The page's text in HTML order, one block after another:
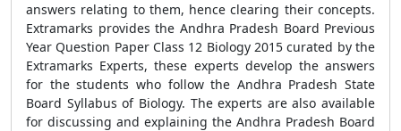
answers relating to them, hence clearing their concepts.
Extramarks provides the Andhra Pradesh Board Previous
Year Question Paper Class 12 Biology 2015 curated by the
Extramarks Experts, these experts develop the answers
for the students who follow the Andhra Pradesh State
Board Syllabus of Biology. The experts are also available
for discussing and explaining the Andhra Pradesh Board